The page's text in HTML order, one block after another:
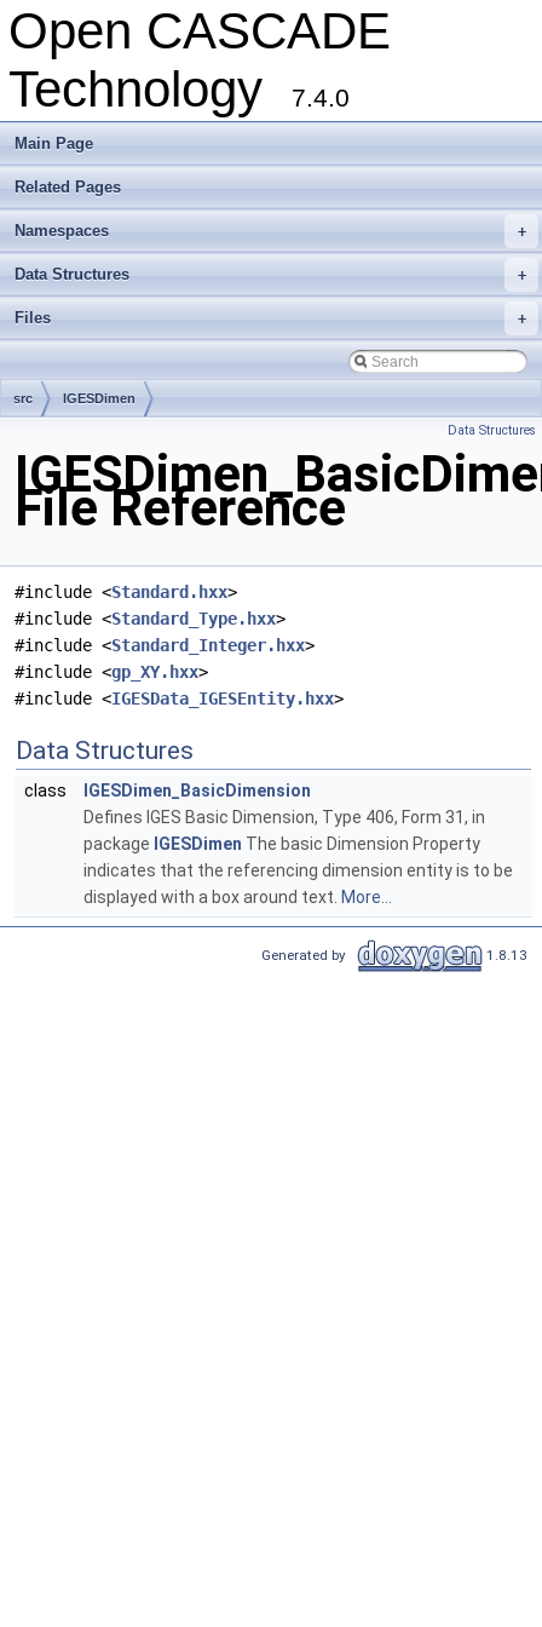
Open CASCADE
Technology
7.4.0
Main Page
Related Pages
+
Namespaces
+
Data Structures
+
Files
src IGESDimen
Data Structures
File Reference
#include <Standard.hxx>
#include <Standard_Type.hxx>
#include <Standard_Integer.hxx>
#include <gp_XY.hxx>
#include <IGESData_IGESEntity.hxx>
Data Structures
class
IGESDimen_BasicDimension
Defines IGES Basic Dimension, Type 406, Form 31, in
package IGESDimen The basic Dimension Property
indicates that the referencing dimension entity is to be
displayed with a box around text. More...
Generated by 1.8.13